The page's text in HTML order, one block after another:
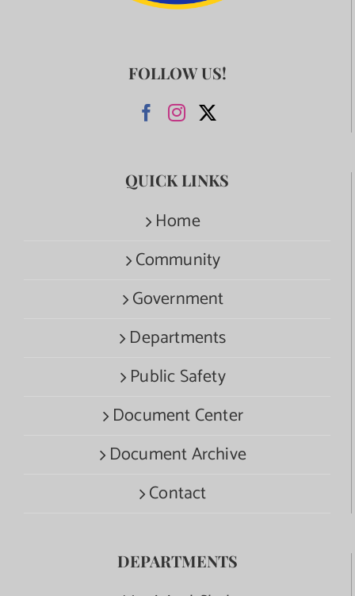
FOLLOW US!
QUICK LINKS
Home
Community
Government
Departments
Public Safety
Document Center
Document Archive
Contact
DEPARTMENTS